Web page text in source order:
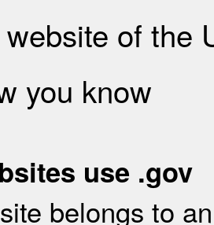
of the
you know
use .gov
belongs to